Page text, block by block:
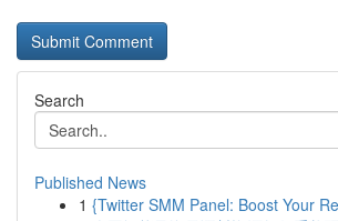
Search
Published News
1 {Twitter SMM Panel: Boost Your